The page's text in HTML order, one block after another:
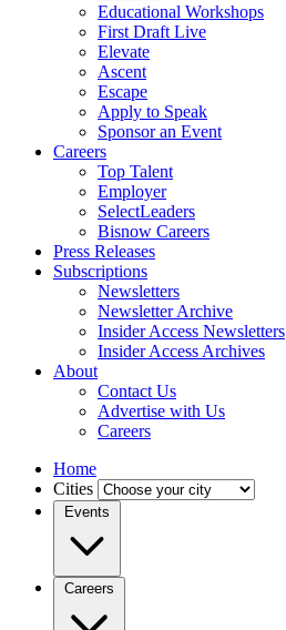
Educational Workshops
First Draft Live
Elevate
Ascent
Escape
Apply to Speak
Sponsor an Event
Careers
Top Talent
Employer
SelectLeaders
Bisnow Careers
Press Releases
Subscriptions
Newsletters
Newsletter Archive
Insider Access Newsletters
Insider Access Archives
About
Contact Us
Advertise with Us
Careers
Home
Cities
Events
Careers